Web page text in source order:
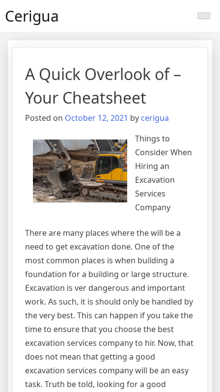
toCerigua
A Quick Overlook of –
Your Cheatsheet
Posted on October 12, 2021 by cerigua
Things to
Consider When
Hiring an
Excavation
Services
Company
There are many places where the will be a
need to get excavation done. One of the
most common places is when building a
foundation for a building or large structure.
Excavation is ver dangerous and important
work. As such, it is should only be handled by
the very best. This can happen if you take the
time to ensure that you choose the best
excavation services company to hir. Now, that
does not mean that getting a good
excavation services company will be an easy
task. Truth be told, looking for a good